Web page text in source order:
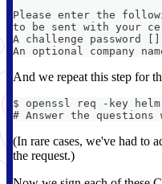
Please enter the
to be sent with your
A challenge password
An optional company
And we repeat this step for
$ openssl req -key
# Answer the
(In rare cases, we've had to
the request.)